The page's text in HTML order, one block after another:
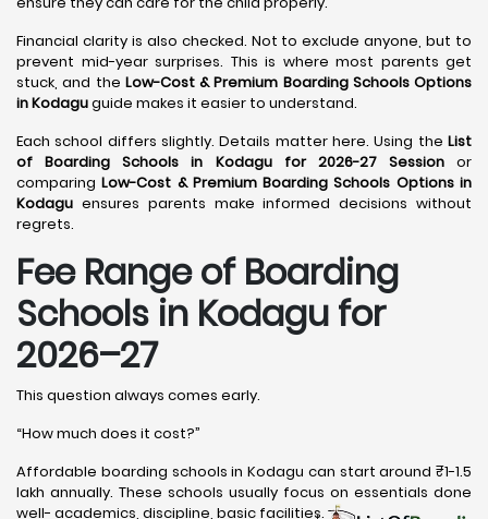
Financial clarity is also checked. Not to exclude anyone, but to
prevent mid-year surprises. This is where most parents get
stuck, and the Low-Cost & Premium Boarding Schools Options
in Kodaguguide makes it easier to understand.
Each school differs slightly. Details matter here. Using the List
of Boarding Schools in Kodagu for 2026-27 Sessionor
comparingLow-Cost & Premium Boarding Schools Options in
Kodagu ensures parents make informed decisions without
regrets.
Fee Range of Boarding
Schools in Kodagu for
2026–27
This question always comes early.
“How much does it cost?”
Affordable boarding schools in Kodagu can start around ₹1-1.5
lakh annually. These schools usually focus on essentials done
well- academics, discipline, basic facilities.